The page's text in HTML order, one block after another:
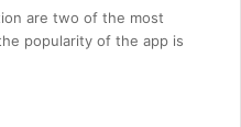
are two of the most
popularity of the app is